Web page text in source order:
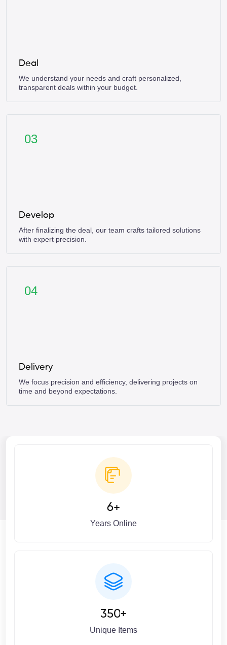
Deal
We understand your needs and craft personalized,
transparent deals within your budget.
03
Develop
After finalizing the deal, our team crafts tailored solutions
with expert precision.
04
Delivery
We focus precision and efficiency, delivering projects on
time and beyond expectations.
6+
Years Online
350+
Unique Items